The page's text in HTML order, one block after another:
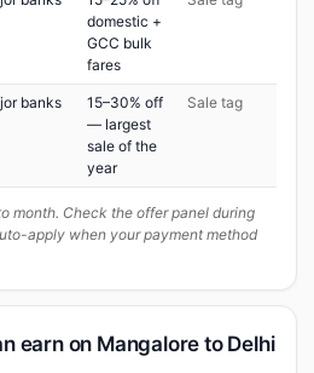
domestic +
GCC bulk
fares
banks
15–30% off
— largest
sale of the
year
Sale tag
month. Check the offer panel during
apply when your payment method
earn on Mangalore to Delhi